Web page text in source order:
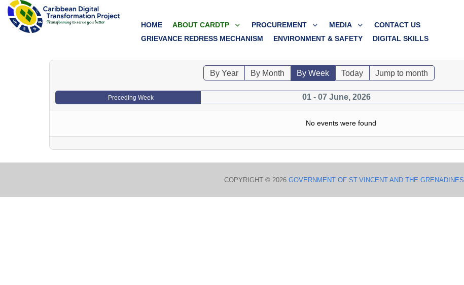
HOME ABOUT CARDTP PROCUREMENT MEDIA
CONTACT US
GRIEVANCE REDRESS MECHANISM
ENVIRONMENT & SAFETY DIGITAL SKILLS
By Year By Month By Week Today Jump to month
Preceding Week 01 - 07 June, 2026
No events were found
COPYRIGHT © 2026 GOVERNMENT OF ST.VINCENT AND THE GRENADINES